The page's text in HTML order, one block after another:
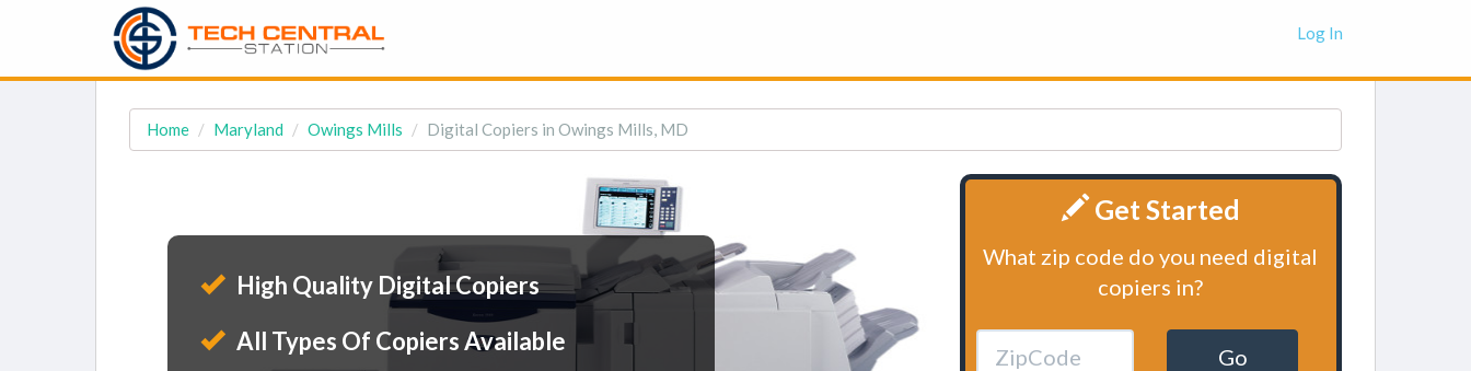
Log In
Home Maryland Owings Mills Digital Copiers in Owings Mills, MD
High Quality Digital Copiers
All Types Of Copiers Available
Get Started
What zip code do you need digital
copiers in?
Go